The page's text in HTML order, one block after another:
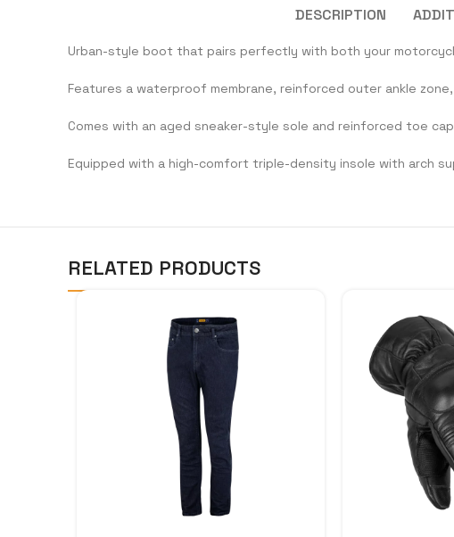
DESCRIPTION
Urban-style boot that pairs perfectly with both your
Features a waterproof membrane, reinforced outer ankle
Comes with an aged sneaker-style sole and reinforced toe
Equipped with a high-comfort triple-density insole with arch
RELATED PRODUCTS